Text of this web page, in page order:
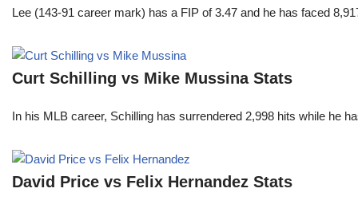
Lee (143-91 career mark) has a FIP of 3.47 and he has faced
Curt Schilling vs Mike Mussina Stats
In his MLB career, Schilling has surrendered 2,998 hits while he
David Price vs Felix Hernandez Stats